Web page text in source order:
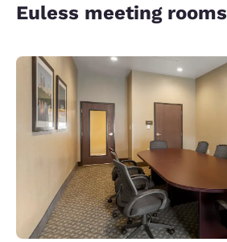
Euless meeting rooms